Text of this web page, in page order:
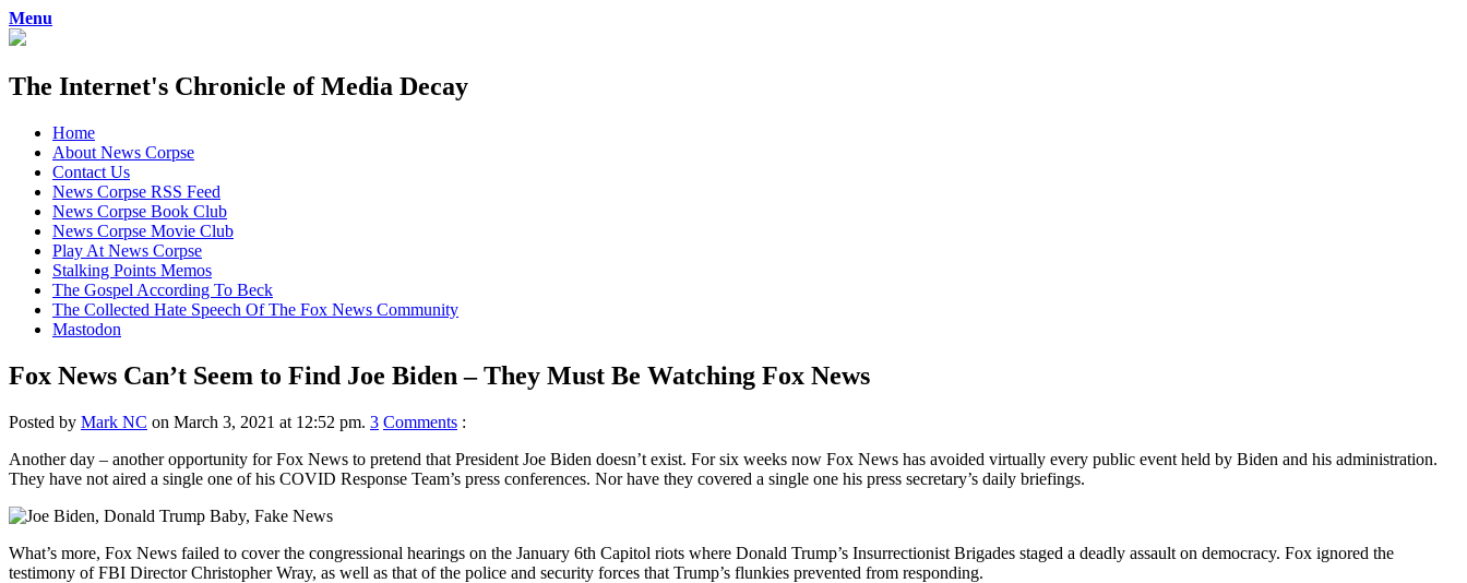
Menu
The Internet's Chronicle of Media Decay
Skip
content
Home
About News Corpse
Contact Us
News Corpse RSS Feed
News Corpse Book Club
News Corpse Movie Club
Play At News Corpse
Stalking Points Memos
The Gospel According To Beck
The Collected Hate Speech Of The Fox News Community
Mastodon
Fox News Can’t Seem to Find Joe Biden – They Must Be Watching Fox News
Posted by Mark NC on March 3, 2021 at 12:52 pm. 3 Comments :
Another day – another opportunity for Fox News to pretend that President Joe Biden doesn’t exist. For six weeks now Fox News has avoided virtually every public event held by Biden and his administration.
They have not aired a single one of his COVID Response Team’s press conferences. Nor have they covered a single one his press secretary’s daily briefings.
What’s more, Fox News failed to cover the congressional hearings on the January 6th Capitol riots where Donald Trump’s Insurrectionist Brigades staged a deadly assault on democracy. Fox ignored the
testimony of FBI Director Christopher Wray, as well as that of the police and security forces that Trump’s flunkies prevented from responding.